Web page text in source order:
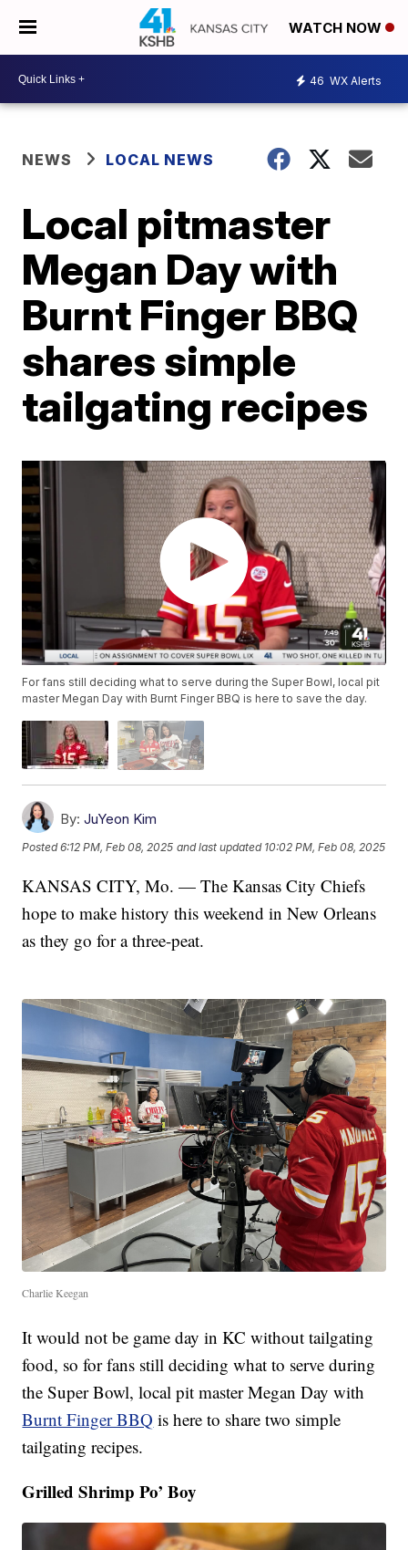
WATCH NOW
46 WX Alerts
NEWS LOCAL NEWS
Local pitmaster
Megan Day with
Burnt Finger BBQ
shares simple
tailgating recipes
For fans still deciding what to serve during the Super Bowl, local pit
master Megan Day with Burnt Finger BBQ is here to save the day.
By: JuYeon Kim
Posted6:12 PM, Feb 08, 2025 and last updated 10:02 PM, Feb 08, 2025
KANSAS CITY, Mo. — The Kansas City Chiefs
hope to make history this weekend in New Orleans
as they go for a three-peat.
Charlie Keegan
It would not be game day in KC without tailgating
food, so for fans still deciding what to serve during
the Super Bowl, local pit master Megan Day with
Burnt Finger BBQ is here to share two simple
tailgating recipes.
Grilled Shrimp Po’ Boy